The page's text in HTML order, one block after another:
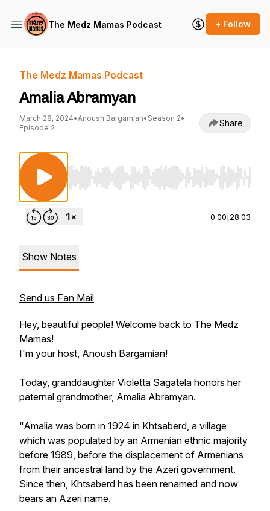
The Medz Mamas Podcast + Follow
The Medz Mamas Podcast
Amalia Abramyan
March 28, 2024•Anoush Bargamian• Season 2•
Episode 2
Share
Use Left/Right to seek, Home/End to jump
0:00 28:03
Show Notes
Send us Fan Mail
Hey, beautiful people! Welcome back to The Medz
Mamas!
I'm your host, Anoush Bargamian!
Today, granddaughter Violetta Sagatela honors her
paternal grandmother, Amalia Abramyan.
"Amalia was born in 1924 in Khtsaberd, a village
which was populated by an Armenian ethnic majority
before 1989, before the displacement of Armenians
from their ancestral land by the Azeri government.
Since then, Khtsaberd has been renamed and now
bears an Azeri name.